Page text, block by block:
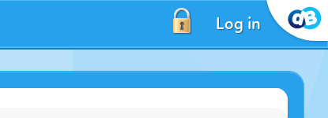
Log in